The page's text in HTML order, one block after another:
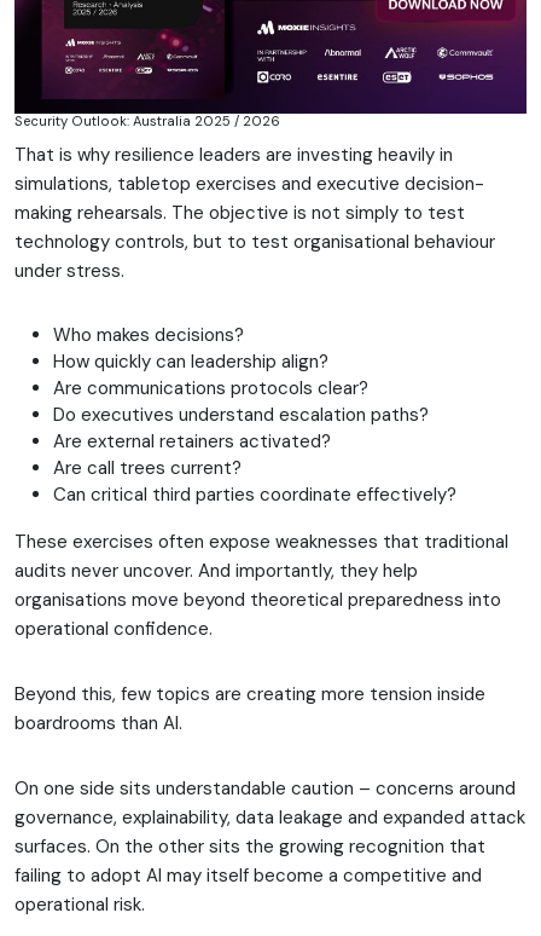
Security Outlook: Australia 2025 / 2026
That is why resilience leaders are investing heavily in
simulations, tabletop exercises and executive decision-
making rehearsals. The objective is not simply to test
technology controls, but to test organisational behaviour
under stress.
Who makes decisions?
How quickly can leadership align?
Are communications protocols clear?
Do executives understand escalation paths?
Are external retainers activated?
Are call trees current?
Can critical third parties coordinate effectively?
These exercises often expose weaknesses that traditional
audits never uncover. And importantly, they help
organisations move beyond theoretical preparedness into
operational confidence.
Beyond this, few topics are creating more tension inside
boardrooms than AI.
On one side sits understandable caution – concerns around
governance, explainability, data leakage and expanded attack
surfaces. On the other sits the growing recognition that
failing to adopt AI may itself become a competitive and
operational risk.